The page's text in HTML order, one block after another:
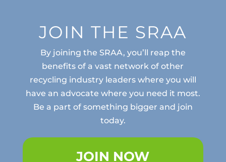
JOIN THE SRAA
By joining the SRAA, you’ll reap the
benefits of a vast network of other
recycling industry leaders where you will
have an advocate where you need it most.
Be a part of something bigger and join
today.
JOIN NOW